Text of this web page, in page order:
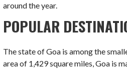
around the year.
POPULAR
The state of Goa is among the
area of 1,429 square miles, Goa is